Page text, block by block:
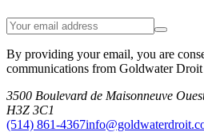
By providing your email, you are
communications from Goldwater Droit
3500 Boulevard de Maisonneuve
H3Z 3C1
(514) 861-4367